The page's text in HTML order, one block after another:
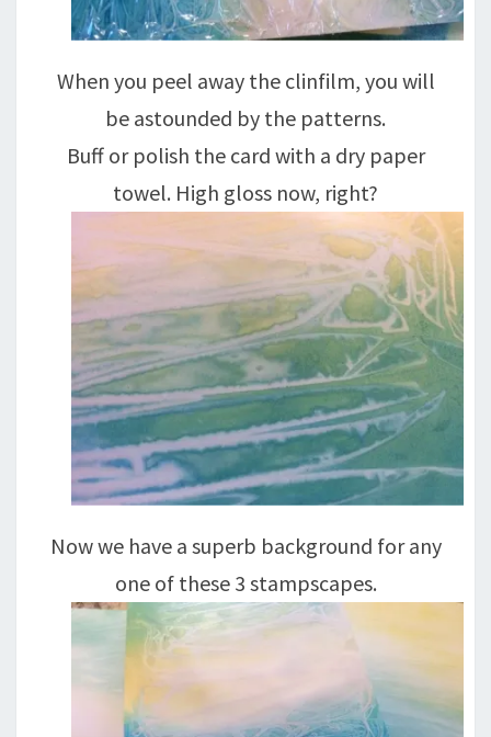
When you peel away the clinfilm, you will
be astounded by the patterns.
Buff or polish the card with a dry paper
towel. High gloss now, right?
Now we have a superb background for any
one of these 3 stampscapes.